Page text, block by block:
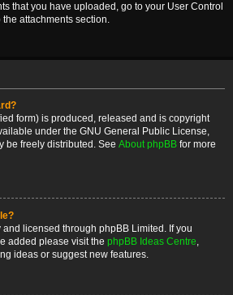
that you have uploaded, go to your User Control
attachments section.
form) is produced, released and is copyright
under the GNU General Public License,
be freely distributed. See About phpBB for more
licensed through phpBB Limited. If you
added please visit the phpBB Ideas Centre,
ideas or suggest new features.